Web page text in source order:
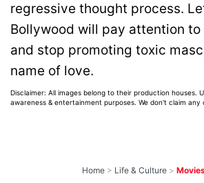
regressive thought process.
Bollywood will pay attention to
and stop promoting toxic
name of love.
Disclaimer: All images belong to their production houses.
awareness & entertainment purposes. We don't claim any
Home > Life & Culture >